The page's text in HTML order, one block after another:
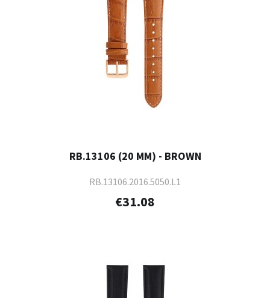
RB.13106 (20 MM) - BROWN
RB.13106.2016.5050.L1
€31.08